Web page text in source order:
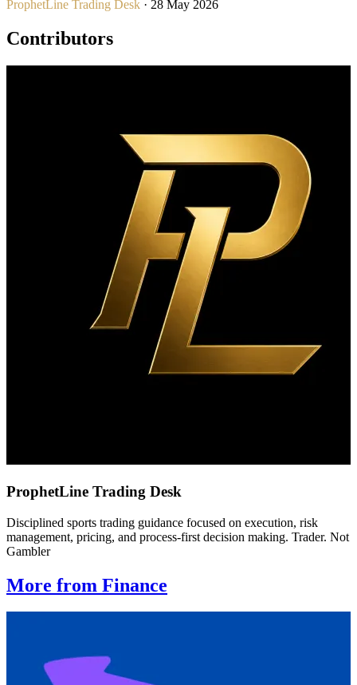
ProphetLine Trading Desk · 28 May 2026
Contributors
ProphetLine Trading Desk
Disciplined sports trading guidance focused on execution, risk
management, pricing, and process-first decision making. Trader. Not
Gambler
More from Finance